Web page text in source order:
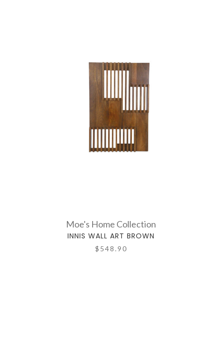
Moe's Home Collection
INNIS WALL ART BROWN
$548.90